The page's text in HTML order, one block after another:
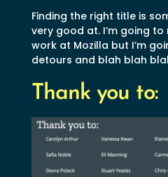
Finding the right title is
very good at. I’m going
work at Mozilla but I’m
detours and blah blah
Thank you to: